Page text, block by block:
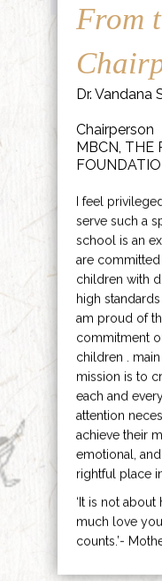
From
Dr. Vandana
Chairperson
MBCN, THE
I feel
serve such a
school is an
are
children with
high
am proud of
commitment
children .
mission is to
each and
attention
achieve their
emotional,
rightful place
‘It is not
much love
counts.’-